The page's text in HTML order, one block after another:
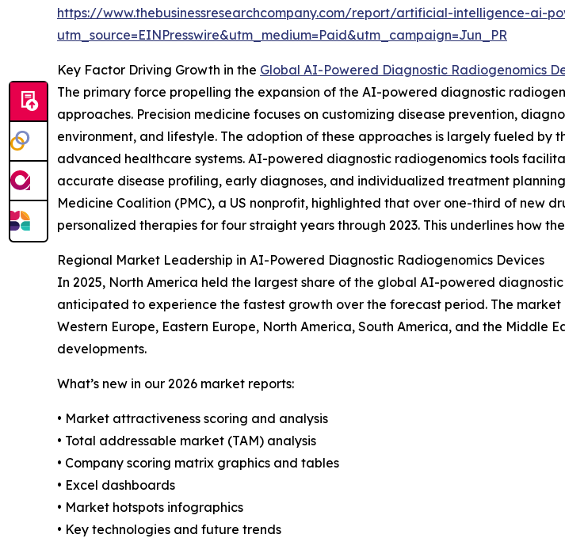
https://www.thebusinessresearchcompany.com/report/artificial-intelligence-ai-
utm_source=EINPresswire&utm_medium=Paid&utm_campaign=Jun_PR
Key Factor Driving Growth in the Global AI-Powered Diagnostic Radiogenomics
The primary force propelling the expansion of the AI-powered diagnostic
approaches. Precision medicine focuses on customizing disease prevention,
environment, and lifestyle. The adoption of these approaches is largely fueled
advanced healthcare systems. AI-powered diagnostic radiogenomics tools
accurate disease profiling, early diagnoses, and individualized treatment
Medicine Coalition (PMC), a US nonprofit, highlighted that over one-third of new
personalized therapies for four straight years through 2023. This underlines how
Regional Market Leadership in AI-Powered Diagnostic Radiogenomics Devices
In 2025, North America held the largest share of the global AI-powered
anticipated to experience the fastest growth over the forecast period. The
Western Europe, Eastern Europe, North America, South America, and the
developments.
What’s new in our 2026 market reports:
• Market attractiveness scoring and analysis
• Total addressable market (TAM) analysis
• Company scoring matrix graphics and tables
• Excel dashboards
• Market hotspots infographics
• Key technologies and future trends